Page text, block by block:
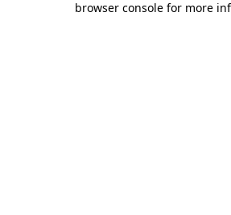
browser console for more